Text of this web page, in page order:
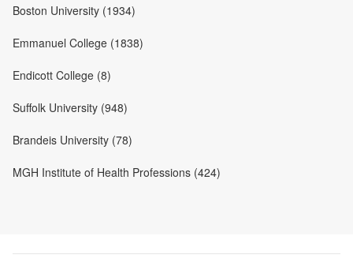
Boston University (1934)
Emmanuel College (1838)
Endicott College (8)
Suffolk University (948)
Brandeis University (78)
MGH Institute of Health Professions (424)